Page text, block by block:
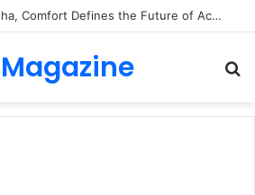
According to Dossha, Comfort Defines the Future of Activewear